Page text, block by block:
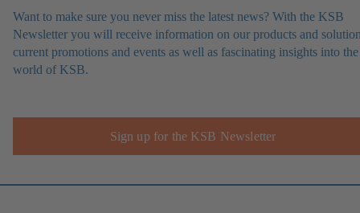
Want to make sure you never miss the latest news? With the KSB
Newsletter you will receive information on our products and
current promotions and events as well as fascinating insights into the
world of KSB.
Sign up for the KSB Newsletter